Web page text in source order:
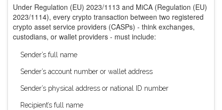
Under Regulation (EU) 2023/1113 and MiCA (Regulation (EU)
2023/1114), every crypto transaction between two registered
crypto asset service providers (CASPs) - think exchanges,
custodians, or wallet providers - must include:
Sender’s full name
Sender’s account number or wallet address
Sender’s physical address or national ID number
Recipient’s full name